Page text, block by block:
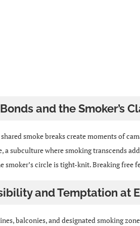
and the Smoker’s
smoke breaks create moments of
a subculture where smoking transcends
smoker’s circle is tight-knit. Breaking free
and Temptation at
balconies, and designated smoking